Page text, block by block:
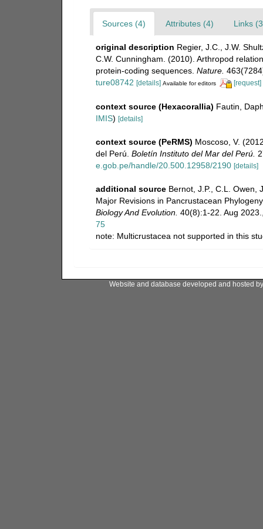
Sources (4) Attributes (4) Links
original description Regier, J.C., J.W.
C.W. Cunningham. (2010). Arthropod
protein-coding sequences. Nature.
ture08742 [details] Available for editors [request]
context source (Hexacorallia) Fautin,
IMIS) [details]
context source (PeRMS) Moscoso, V.
del Perú. Boletín Instituto del Mar del Perú.
e.gob.pe/handle/20.500.12958/2190 [details]
additional source Bernot, J.P., C.L. Owen,
Major Revisions in Pancrustacean
Biology And Evolution. 40(8):1-22. Aug 2023.
75
note: Multicrustacea not supported in this
Website and database developed and hosted